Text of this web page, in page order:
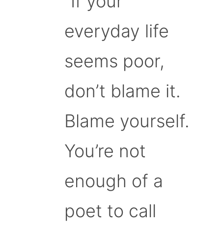
everyday life
seems poor,
don’t blame it.
Blame yourself.
You’re not
enough of a
poet to call